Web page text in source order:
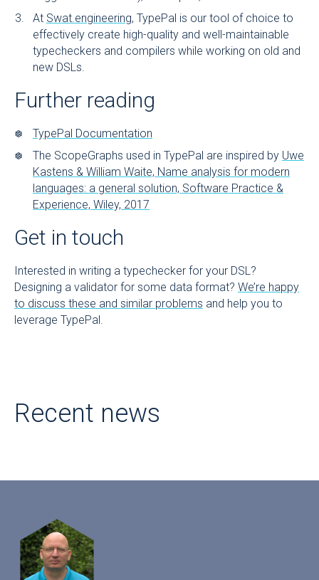
At Swat.engineering, TypePal is our tool of choice to
effectively create high-quality and well-maintainable
typecheckers and compilers while working on old and
new DSLs.
Further reading
TypePal Documentation
The ScopeGraphs used in TypePal are inspired by Uwe
Kastens & William Waite, Name analysis for modern
languages: a general solution, Software Practice &
Experience, Wiley, 2017
Get in touch
Interested in writing a typechecker for your DSL?
Designing a validator for some data format? We’re happy
to discuss these and similar problems and help you to
leverage TypePal.
Recent news